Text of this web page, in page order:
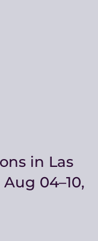
in Las
04–10,